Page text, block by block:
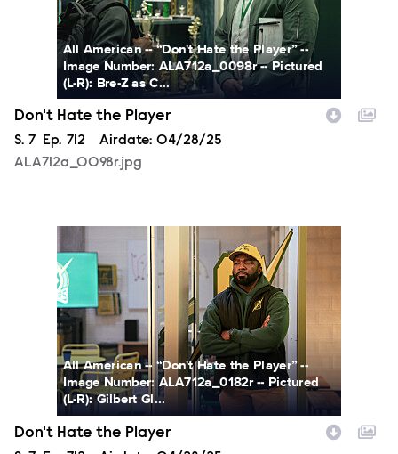
All American -- “Don't Hate the Player” --
Image Number: ALA712a_0098r -- Pictured
(L-R): Bre-Z as C...
Don't Hate the Player
Season
S. 7 Episode
Ep. 712 Airdate: 04/28/25
ALA712a_0098r.jpg
All American -- “Don't Hate the Player” --
Image Number: ALA712a_0182r -- Pictured
(L-R): Gilbert Gl...
Don't Hate the Player